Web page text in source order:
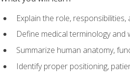
Explain the role,
Define medical terminology
Summarize human anatomy,
Identify proper positioning,